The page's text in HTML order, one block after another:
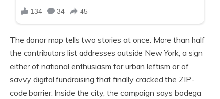
The donor map tells two stories at once. More than half
the contributors list addresses outside New York, a sign
either of national enthusiasm for urban leftism or of
savvy digital fundraising that finally cracked the ZIP-
code barrier. Inside the city, the campaign says bodega